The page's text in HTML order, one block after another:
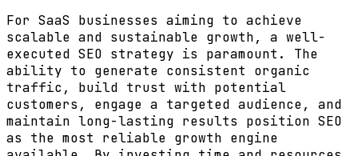
For SaaS businesses aiming to achieve
scalable and sustainable growth, a well-
executed SEO strategy is paramount. The
ability to generate consistent organic
traffic, build trust with potential
customers, engage a targeted audience, and
maintain long-lasting results position SEO
as the most reliable growth engine